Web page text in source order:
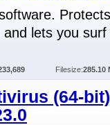
lets you surf
Filesize:285.10
(64-